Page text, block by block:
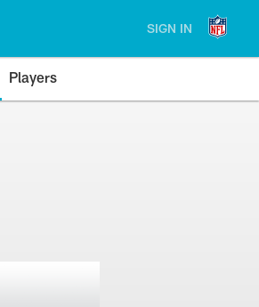
SIGN IN
Players